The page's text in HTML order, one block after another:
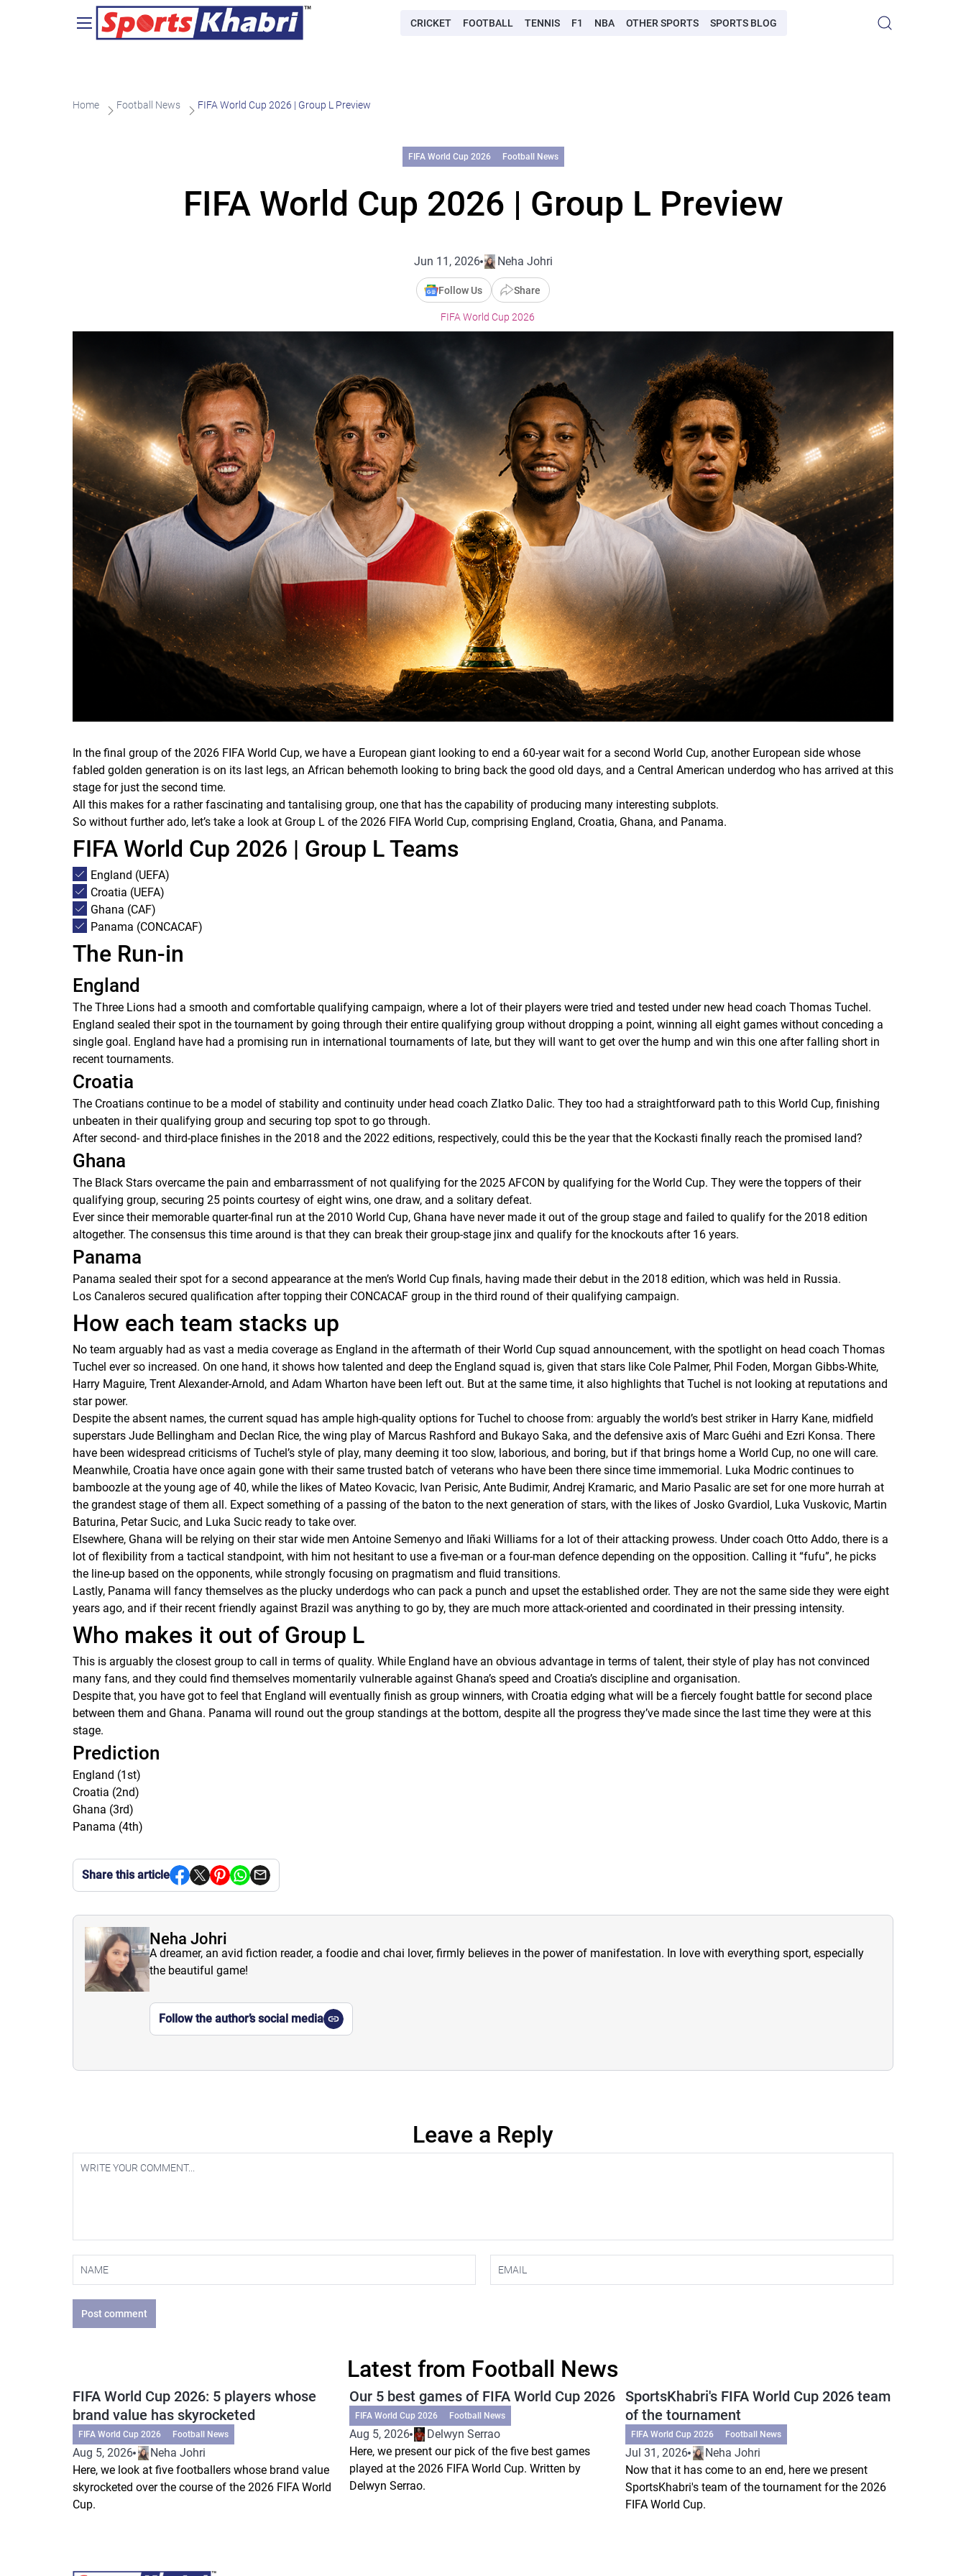
CRICKET FOOTBALL TENNIS F1 NBA OTHER SPORTS SPORTS BLOG
Home Football News FIFA World Cup 2026 | Group L Preview
FIFA World Cup 2026 Football News
FIFA World Cup 2026 | Group L Preview
Jun 11, 2026 Neha Johri
Follow Us Share
FIFA World Cup 2026
In the final group of the 2026 FIFA World Cup, we have a European giant looking to end a 60-year wait for a second World Cup, another European side whose
fabled golden generation is on its last legs, an African behemoth looking to bring back the good old days, and a Central American underdog who has arrived at this
stage for just the second time.
All this makes for a rather fascinating and tantalising group, one that has the capability of producing many interesting subplots.
So without further ado, let’s take a look at Group L of the 2026 FIFA World Cup, comprising England, Croatia, Ghana, and Panama.
FIFA World Cup 2026 | Group L Teams
England (UEFA)
Croatia (UEFA)
Ghana (CAF)
Panama (CONCACAF)
The Run-in
England
The Three Lions had a smooth and comfortable qualifying campaign, where a lot of their players were tried and tested under new head coach Thomas Tuchel.
England sealed their spot in the tournament by going through their entire qualifying group without dropping a point, winning all eight games without conceding a
single goal. England have had a promising run in international tournaments of late, but they will want to get over the hump and win this one after falling short in
recent tournaments.
Croatia
The Croatians continue to be a model of stability and continuity under head coach Zlatko Dalic. They too had a straightforward path to this World Cup, finishing
unbeaten in their qualifying group and securing top spot to go through.
After second- and third-place finishes in the 2018 and the 2022 editions, respectively, could this be the year that the Kockasti finally reach the promised land?
Ghana
The Black Stars overcame the pain and embarrassment of not qualifying for the 2025 AFCON by qualifying for the World Cup. They were the toppers of their
qualifying group, securing 25 points courtesy of eight wins, one draw, and a solitary defeat.
Ever since their memorable quarter-final run at the 2010 World Cup, Ghana have never made it out of the group stage and failed to qualify for the 2018 edition
altogether. The consensus this time around is that they can break their group-stage jinx and qualify for the knockouts after 16 years.
Panama
Panama sealed their spot for a second appearance at the men’s World Cup finals, having made their debut in the 2018 edition, which was held in Russia.
Los Canaleros secured qualification after topping their CONCACAF group in the third round of their qualifying campaign.
How each team stacks up
No team arguably had as vast a media coverage as England in the aftermath of their World Cup squad announcement, with the spotlight on head coach Thomas
Tuchel ever so increased. On one hand, it shows how talented and deep the England squad is, given that stars like Cole Palmer, Phil Foden, Morgan Gibbs-White,
Harry Maguire, Trent Alexander-Arnold, and Adam Wharton have been left out. But at the same time, it also highlights that Tuchel is not looking at reputations and
star power.
Despite the absent names, the current squad has ample high-quality options for Tuchel to choose from: arguably the world’s best striker in Harry Kane, midfield
superstars Jude Bellingham and Declan Rice, the wing play of Marcus Rashford and Bukayo Saka, and the defensive axis of Marc Guéhi and Ezri Konsa. There
have been widespread criticisms of Tuchel’s style of play, many deeming it too slow, laborious, and boring, but if that brings home a World Cup, no one will care.
Meanwhile, Croatia have once again gone with their same trusted batch of veterans who have been there since time immemorial. Luka Modric continues to
bamboozle at the young age of 40, while the likes of Mateo Kovacic, Ivan Perisic, Ante Budimir, Andrej Kramaric, and Mario Pasalic are set for one more hurrah at
the grandest stage of them all. Expect something of a passing of the baton to the next generation of stars, with the likes of Josko Gvardiol, Luka Vuskovic, Martin
Baturina, Petar Sucic, and Luka Sucic ready to take over.
Elsewhere, Ghana will be relying on their star wide men Antoine Semenyo and Iñaki Williams for a lot of their attacking prowess. Under coach Otto Addo, there is a
lot of flexibility from a tactical standpoint, with him not hesitant to use a five-man or a four-man defence depending on the opposition. Calling it “fufu”, he picks
the line-up based on the opponents, while strongly focusing on pragmatism and fluid transitions.
Lastly, Panama will fancy themselves as the plucky underdogs who can pack a punch and upset the established order. They are not the same side they were eight
years ago, and if their recent friendly against Brazil was anything to go by, they are much more attack-oriented and coordinated in their pressing intensity.
Who makes it out of Group L
This is arguably the closest group to call in terms of quality. While England have an obvious advantage in terms of talent, their style of play has not convinced
many fans, and they could find themselves momentarily vulnerable against Ghana’s speed and Croatia’s discipline and organisation.
Despite that, you have got to feel that England will eventually finish as group winners, with Croatia edging what will be a fiercely fought battle for second place
between them and Ghana. Panama will round out the group standings at the bottom, despite all the progress they’ve made since the last time they were at this
stage.
Prediction
England (1st)
Croatia (2nd)
Ghana (3rd)
Panama (4th)
Share this article
Neha Johri
A dreamer, an avid fiction reader, a foodie and chai lover, firmly believes in the power of manifestation. In love with everything sport, especially
the beautiful game!
Follow the author’s social media
Leave a Reply
Post comment
Latest from Football News
FIFA World Cup 2026: 5 players whose
brand value has skyrocketed
FIFA World Cup 2026 Football News
Aug 5, 2026
Neha Johri
Here, we look at five footballers whose brand value
skyrocketed over the course of the 2026 FIFA World
Cup.
Our 5 best games of FIFA World Cup 2026
FIFA World Cup 2026 Football News
Aug 5, 2026
Delwyn Serrao
Here, we present our pick of the five best games
played at the 2026 FIFA World Cup. Written by
Delwyn Serrao.
SportsKhabri's FIFA World Cup 2026 team
of the tournament
FIFA World Cup 2026 Football News
Jul 31, 2026
Neha Johri
Now that it has come to an end, here we present
SportsKhabri's team of the tournament for the 2026
FIFA World Cup.